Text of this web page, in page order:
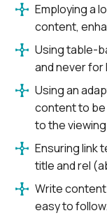
Employing a
content,
Using table-
and never
Using an
content to be
to the
Ensuring link
title and rel
Write
easy to follow.